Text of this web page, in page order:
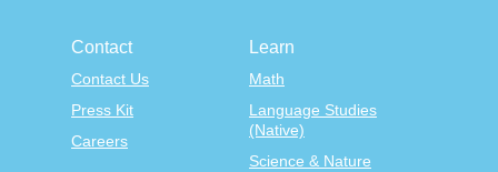
Contact
Contact Us
Press Kit
Careers
Learn
Math
Language Studies
(Native)
Science & Nature